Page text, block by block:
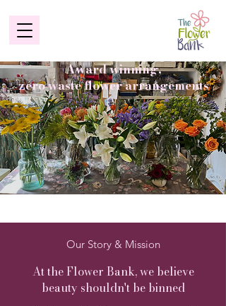
Award winning,
zero waste flower arrangements
Our Story & Mission
At the Flower Bank, we believe
beauty shouldn't be binned